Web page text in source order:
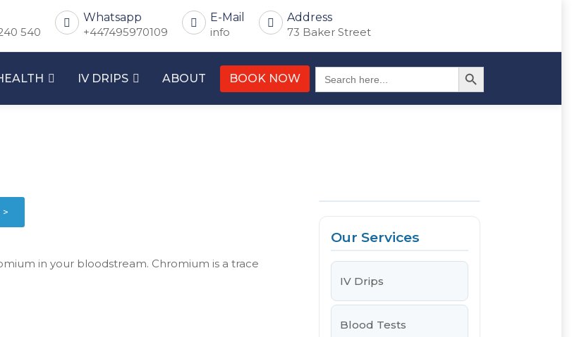
540
Whatsapp
+447495970109
E-Mail
info
Address
73 Baker Street
IV DRIPS ABOUT BOOK NOW
Search
for:
Search Button
in your bloodstream. Chromium is a trace
Our Services
IV Drips
Blood Tests